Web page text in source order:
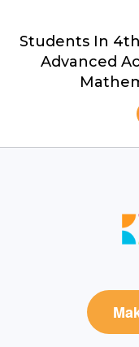
Students In
Advanced